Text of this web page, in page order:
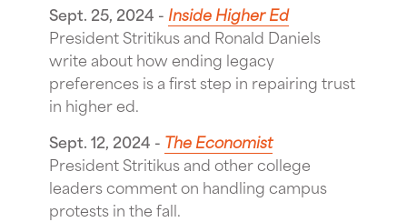
Sept. 25, 2024 - Inside Higher Ed
President Stritikus and Ronald Daniels
write about how ending legacy
preferences is a first step in repairing trust
in higher ed.
Sept. 12, 2024 - The Economist
President Stritikus and other college
leaders comment on handling campus
protests in the fall.